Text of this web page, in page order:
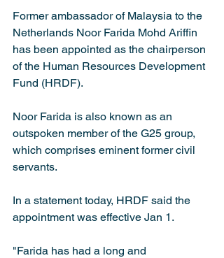
Former ambassador of Malaysia to the
Netherlands Noor Farida Mohd Ariffin
has been appointed as the chairperson
of the Human Resources Development
Fund (HRDF).
Noor Farida is also known as an
outspoken member of the G25 group,
which comprises eminent former civil
servants.
In a statement today, HRDF said the
appointment was effective Jan 1.
"Farida has had a long and